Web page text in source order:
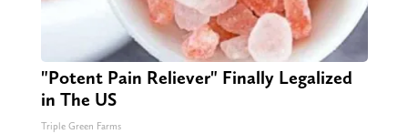
"Potent Pain Reliever" Finally Legalized
in The US
Triple Green Farms